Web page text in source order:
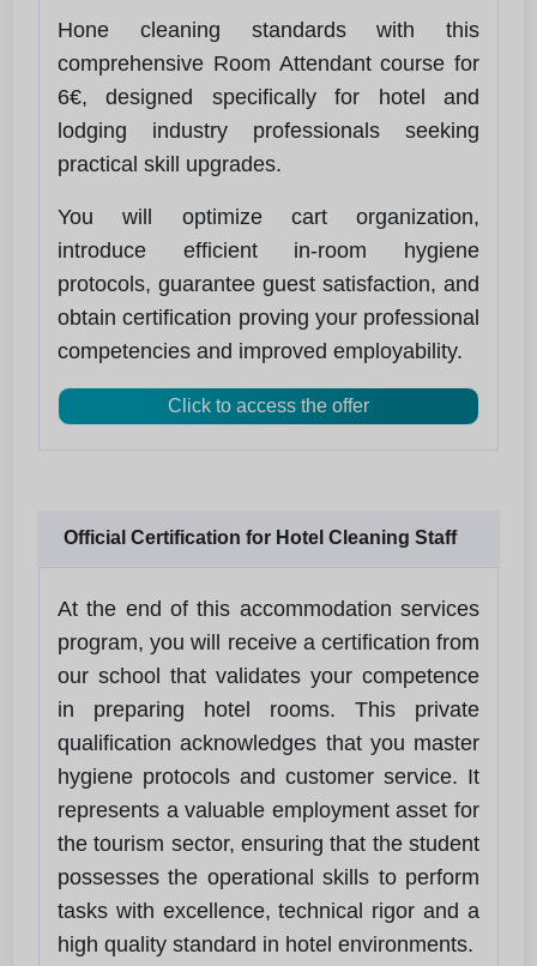
Hone cleaning standards with this
comprehensive Room Attendant course for
6€, designed specifically for hotel and
lodging industry professionals seeking
practical skill upgrades.
You will optimize cart organization,
introduce efficient in-room hygiene
protocols, guarantee guest satisfaction, and
obtain certification proving your professional
competencies and improved employability.
Click to access the offer
Official Certification for Hotel Cleaning Staff
At the end of this accommodation services
program, you will receive a certification from
our school that validates your competence
in preparing hotel rooms. This private
qualification acknowledges that you master
hygiene protocols and customer service. It
represents a valuable employment asset for
the tourism sector, ensuring that the student
possesses the operational skills to perform
tasks with excellence, technical rigor and a
high quality standard in hotel environments.